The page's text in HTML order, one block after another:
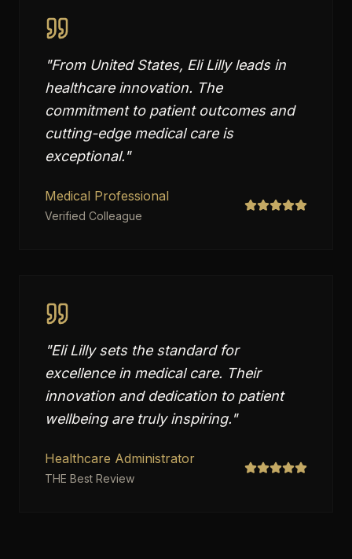
"From United States, Eli Lilly leads in
healthcare innovation. The
commitment to patient outcomes and
cutting-edge medical care is
exceptional."
Medical Professional
Verified Colleague
"Eli Lilly sets the standard for
excellence in medical care. Their
innovation and dedication to patient
wellbeing are truly inspiring."
Healthcare Administrator
THE Best Review